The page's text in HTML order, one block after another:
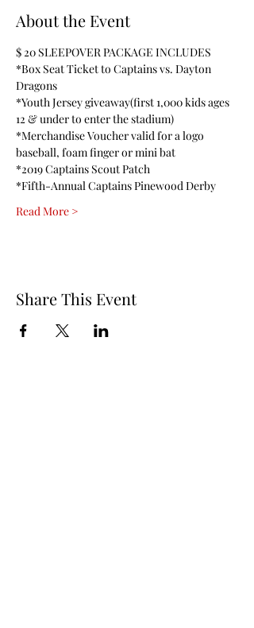
About the Event
$ 20 SLEEPOVER PACKAGE INCLUDES
*Box Seat Ticket to Captains vs. Dayton
Dragons
*Youth Jersey giveaway(first 1,000 kids ages
12 & under to enter the stadium)
*Merchandise Voucher valid for a logo
baseball, foam finger or mini bat
*2019 Captains Scout Patch
*Fifth-Annual Captains Pinewood Derby
Read More >
Share This Event